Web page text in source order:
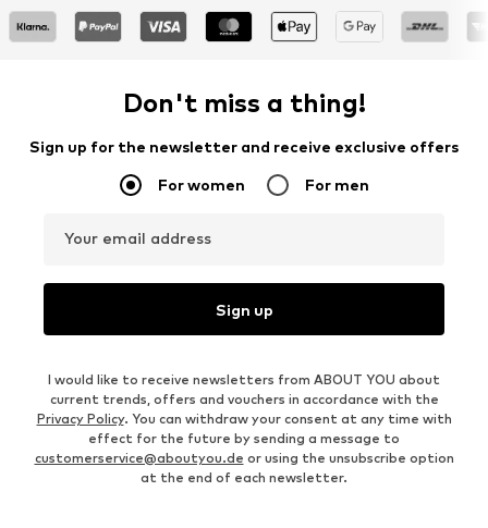
Don't miss a thing!
Sign up for the newsletter and receive exclusive offers
For women For men
Your email address
Sign up
I would like to receive newsletters from ABOUT YOU about
current trends, offers and vouchers in accordance with the
Privacy Policy. You can withdraw your consent at any time with
effect for the future by sending a message to
customerservice@aboutyou.de or using the unsubscribe option
at the end of each newsletter.